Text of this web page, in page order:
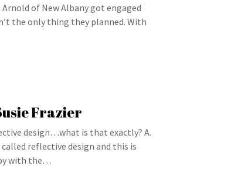
of New Albany got engaged
the only thing they planned. With
Frazier
design…what is that exactly? A.
reflective design and this is
with the…